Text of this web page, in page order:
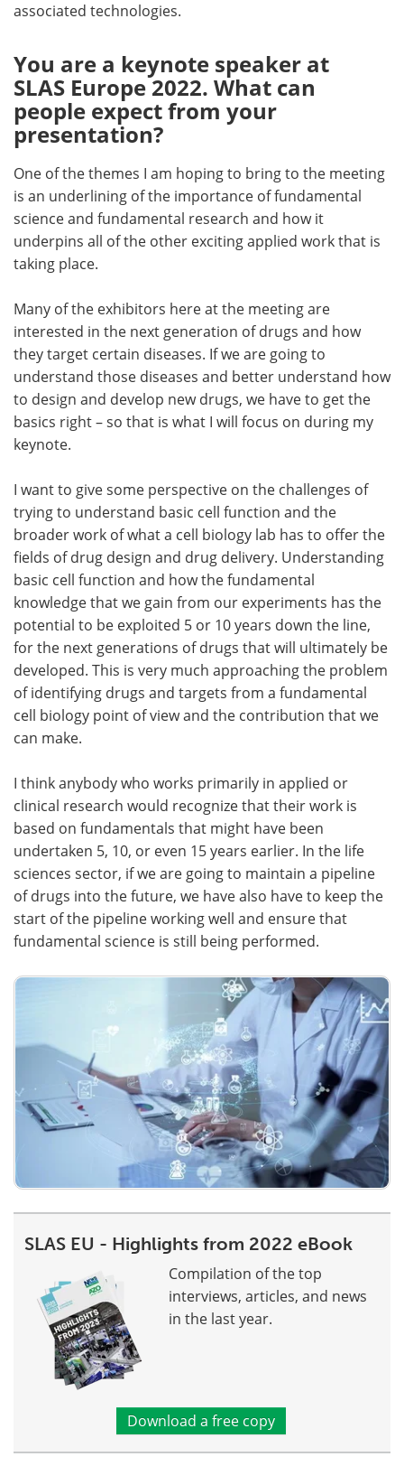
associated technologies.
You are a keynote speaker at
SLAS Europe 2022. What can
people expect from your
presentation?
One of the themes I am hoping to bring to the meeting
is an underlining of the importance of fundamental
science and fundamental research and how it
underpins all of the other exciting applied work that is
taking place.
Many of the exhibitors here at the meeting are
interested in the next generation of drugs and how
they target certain diseases. If we are going to
understand those diseases and better understand how
to design and develop new drugs, we have to get the
basics right – so that is what I will focus on during my
keynote.
I want to give some perspective on the challenges of
trying to understand basic cell function and the
broader work of what a cell biology lab has to offer the
fields of drug design and drug delivery. Understanding
basic cell function and how the fundamental
knowledge that we gain from our experiments has the
potential to be exploited 5 or 10 years down the line,
for the next generations of drugs that will ultimately be
developed. This is very much approaching the problem
of identifying drugs and targets from a fundamental
cell biology point of view and the contribution that we
can make.
I think anybody who works primarily in applied or
clinical research would recognize that their work is
based on fundamentals that might have been
undertaken 5, 10, or even 15 years earlier. In the life
sciences sector, if we are going to maintain a pipeline
of drugs into the future, we have also have to keep the
start of the pipeline working well and ensure that
fundamental science is still being performed.
SLAS EU - Highlights from 2022 eBook
Compilation of the top
interviews, articles, and news
in the last year.
Download a free copy